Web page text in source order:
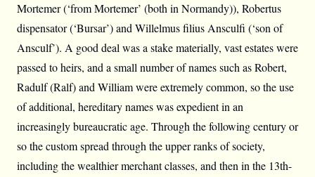
Mortemer (‘from Mortemer’ (both in Normandy)), Robertus
dispensator (‘Bursar’) and Willelmus filius Ansculfi (‘son of
Ansculf’). A good deal was a stake materially, vast estates were
passed to heirs, and a small number of names such as Robert,
Radulf (Ralf) and William were extremely common, so the use
of additional, hereditary names was expedient in an
increasingly bureaucratic age. Through the following century or
so the custom spread through the upper ranks of society,
including the wealthier merchant classes, and then in the 13th-